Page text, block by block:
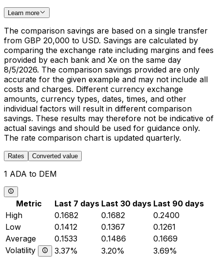
Learn more
The comparison savings are based on a single transfer
from GBP 20,000 to USD. Savings are calculated by
comparing the exchange rate including margins and fees
provided by each bank and Xe on the same day
8/5/2026. The comparison savings provided are only
accurate for the given example and may not include all
costs and charges. Different currency exchange
amounts, currency types, dates, times, and other
individual factors will result in different comparison
savings. These results may therefore not be indicative of
actual savings and should be used for guidance only.
The rate comparison chart is updated quarterly.
Rates Converted value
1 ADA to DEM
Metric Last 7 days Last 30 days Last 90 days
High
0.1682 0.1682
0.2400
Low
0.1412 0.1367
0.1261
Average
0.1533 0.1486
0.1669
Volatility
3.37% 3.20% 3.69%